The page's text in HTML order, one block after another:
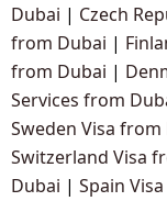
Dubai | Czech
from Dubai |
from Dubai |
Services from
Sweden Visa from
Switzerland Visa
Dubai | Spain